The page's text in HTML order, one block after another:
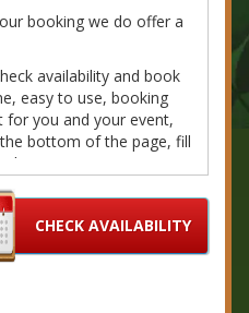
booking we do offer a
availability and book
easy to use, booking
for you and your event,
bottom of the page, fill
have any questions
we'll get back to you
booking. Please
CHECK AVAILABILITY